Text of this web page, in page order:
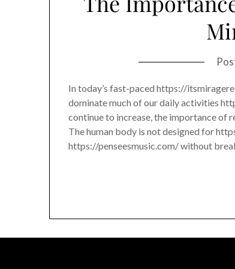
In today’s fast-paced https://
dominate much of our daily activities
continue to increase, the importance of
The human body is not designed for
https://penseesmusic.com/ without